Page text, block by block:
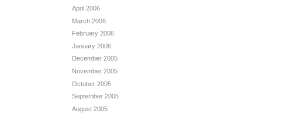
April 2006
March 2006
February 2006
January 2006
December 2005
November 2005
October 2005
September 2005
August 2005